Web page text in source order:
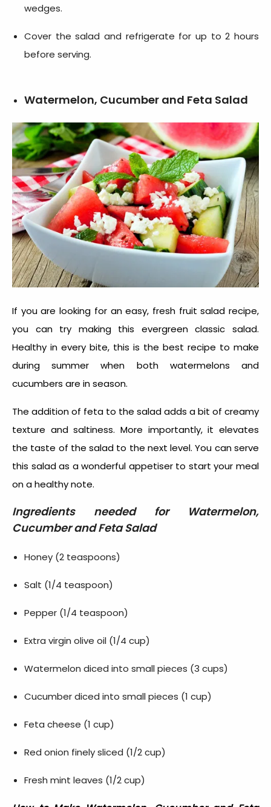
wedges.
Cover the salad and refrigerate for up to 2 hours
before serving.
Watermelon, Cucumber and Feta Salad
If you are looking for an easy, fresh fruit salad recipe,
you can try making this evergreen classic salad.
Healthy in every bite, this is the best recipe to make
during summer when both watermelons and
cucumbers are in season.
The addition of feta to the salad adds a bit of creamy
texture and saltiness. More importantly, it elevates
the taste of the salad to the next level. You can serve
this salad as a wonderful appetiser to start your meal
on a healthy note.
Ingredients needed for
Watermelon,
Cucumber and Feta Salad
Honey (2 teaspoons)
Salt (1/4 teaspoon)
Pepper (1/4 teaspoon)
Extra virgin olive oil (1/4 cup)
Watermelon diced into small pieces (3 cups)
Cucumber diced into small pieces (1 cup)
Feta cheese (1 cup)
Red onion finely sliced (1/2 cup)
Fresh mint leaves (1/2 cup)